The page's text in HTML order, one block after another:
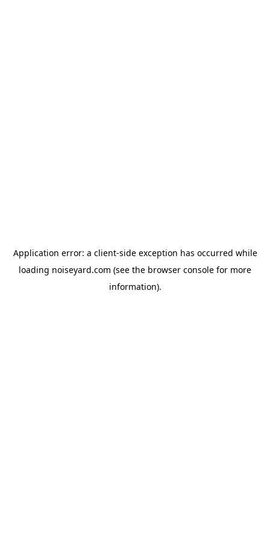
Application error: a client-side exception has occurred while
loading noiseyard.com (see the browser console for more
information).